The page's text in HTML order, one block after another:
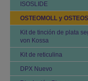
ISOSLIDE
OSTEOMOLL y
Kit de tinción de plata
von Kossa
Kit de reticulina
DPX Nuevo